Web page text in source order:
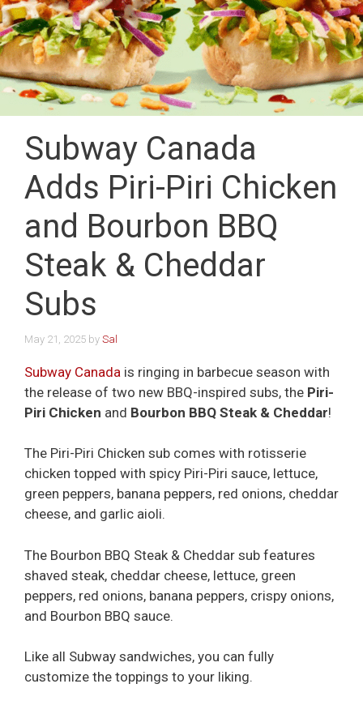
Subway Canada
Adds Piri-Piri Chicken
and Bourbon BBQ
Steak & Cheddar
Subs
May 21, 2025 by Sal
Subway Canada is ringing in barbecue season with
the release of two new BBQ-inspired subs, the Piri-
Piri Chicken and Bourbon BBQ Steak & Cheddar!
The Piri-Piri Chicken sub comes with rotisserie
chicken topped with spicy Piri-Piri sauce, lettuce,
green peppers, banana peppers, red onions, cheddar
cheese, and garlic aioli.
The Bourbon BBQ Steak & Cheddar sub features
shaved steak, cheddar cheese, lettuce, green
peppers, red onions, banana peppers, crispy onions,
and Bourbon BBQ sauce.
Like all Subway sandwiches, you can fully
customize the toppings to your liking.